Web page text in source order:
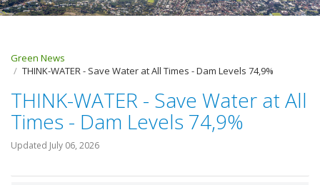
Green News
THINK-WATER - Save Water at All Times - Dam Levels 74,9%
THINK-WATER - Save Water at All
Times - Dam Levels 74,9%
Updated July 06, 2026